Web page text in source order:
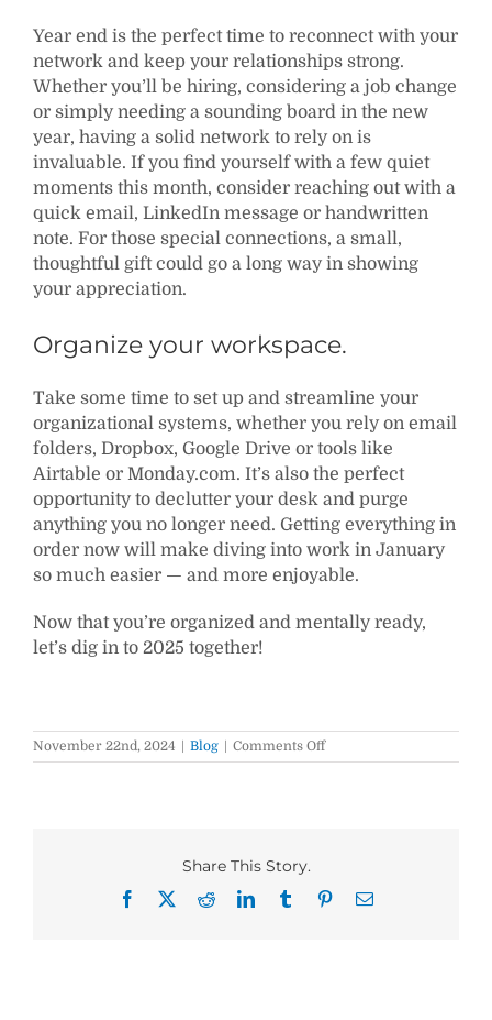
Year end is the perfect time to reconnect with your
network and keep your relationships strong.
Whether you’ll be hiring, considering a job change
or simply needing a sounding board in the new
year, having a solid network to rely on is
invaluable. If you find yourself with a few quiet
moments this month, consider reaching out with a
quick email, LinkedIn message or handwritten
note. For those special connections, a small,
thoughtful gift could go a long way in showing
your appreciation.
Organize your workspace.
Take some time to set up and streamline your
organizational systems, whether you rely on email
folders, Dropbox, Google Drive or tools like
Airtable or Monday.com. It’s also the perfect
opportunity to declutter your desk and purge
anything you no longer need. Getting everything in
order now will make diving into work in January
so much easier — and more enjoyable.
Now that you’re organized and mentally ready,
let’s dig in to 2025 together!
November 22nd, 2024 | Blog | Comments Offon
Start
These
Share This Story.
Facebook RedditLinkedInTumblr PinterestEmail